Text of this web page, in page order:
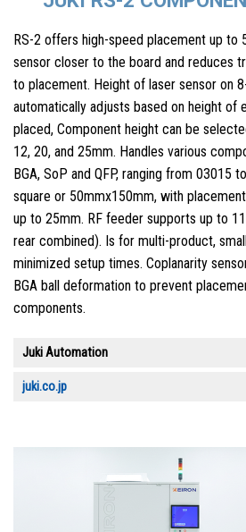
RS-2 offers high-speed placement up to
sensor closer to the board and reduces
to placement. Height of laser sensor on
automatically adjusts based on height of
placed, Component height can be
12, 20, and 25mm. Handles various
BGA, SoP and QFP, ranging from 03015
square or 50mmx150mm, with
up to 25mm. RF feeder supports up to
rear combined). Is for multi-product,
minimized setup times. Coplanarity
BGA ball deformation to prevent
components.
Juki Automation
juki.co.jp